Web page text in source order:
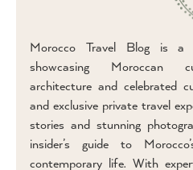
Morocco Travel Blog is a
showcasing Moroccan
architecture and celebrated
and exclusive private travel
stories and stunning
insider’s guide to
contemporary life. With